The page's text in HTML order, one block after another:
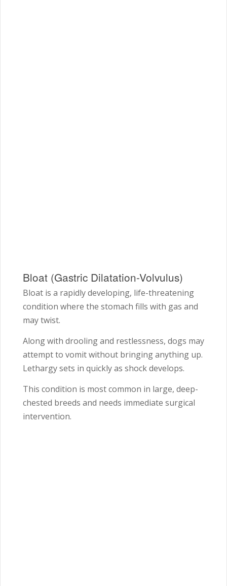
Bloat (Gastric Dilatation-Volvulus)
Bloat is a rapidly developing, life-threatening
condition where the stomach fills with gas and
may twist.
Along with drooling and restlessness, dogs may
attempt to vomit without bringing anything up.
Lethargy sets in quickly as shock develops.
This condition is most common in large, deep-
chested breeds and needs immediate surgical
intervention.